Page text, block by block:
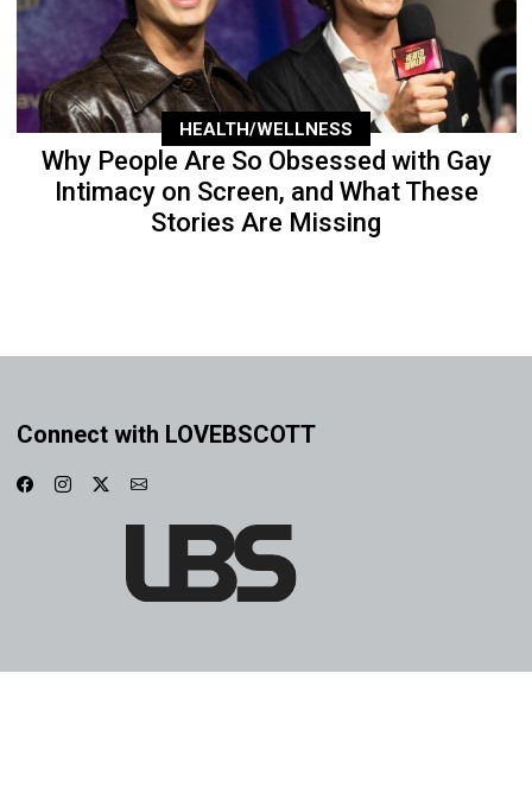
HEALTH/WELLNESS
Why People Are So Obsessed with Gay
Intimacy on Screen, and What These
Stories Are Missing
Connect with LOVEBSCOTT